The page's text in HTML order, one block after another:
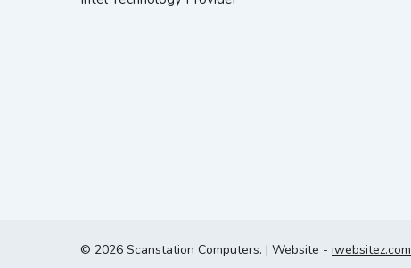
© 2026 Scanstation Computers. | Website - iwebsitez.com